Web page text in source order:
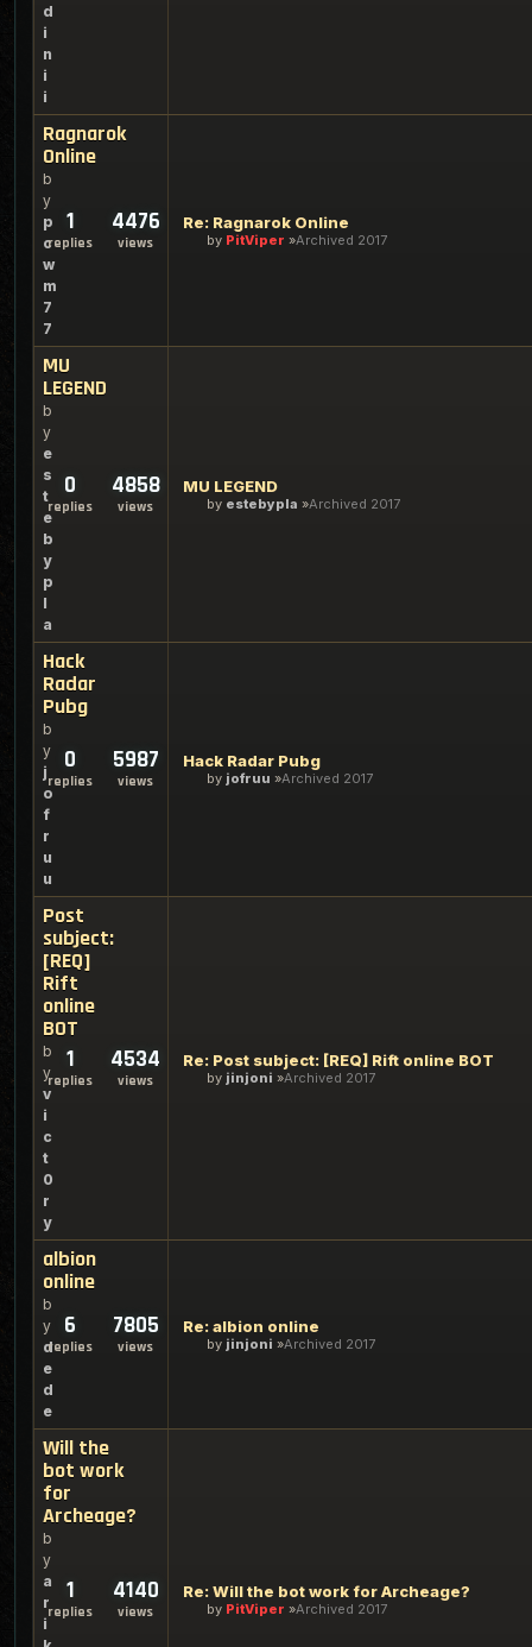
d
i
n
i
i
Ragnarok
Online
b
y
p
c
w
m
7
7
1
replies
4476
views
Re: Ragnarok Online
by PitViper Archived 2017
MU
LEGEND
b
y
e
s
t
e
b
y
p
l
a
0
replies
4858
views
MU LEGEND
by estebypla Archived 2017
Hack
Radar
Pubg
b
y
j
o
f
r
u
u
0
replies
5987
views
Hack Radar Pubg
by jofruu Archived 2017
Post
subject:
[REQ]
Rift
online
BOT
b
y
v
i
c
t
0
r
y
1
replies
4534
views
Re: Post subject: [REQ] Rift online BOT
by jinjoni Archived 2017
albion
online
b
y
d
e
d
e
6
replies
7805
views
Re: albion online
by jinjoni Archived 2017
Will the
bot work
for
Archeage?
b
y
a
r
i
1
replies
4140
views
Re: Will the bot work for Archeage?
by PitViper Archived 2017